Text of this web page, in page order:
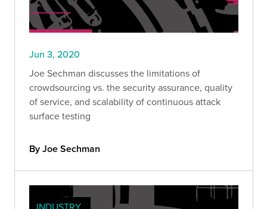
Jun 3, 2020
Joe Sechman discusses the limitations of
crowdsourcing vs. the security assurance, quality
of service, and scalability of continuous attack
surface testing
By Joe Sechman